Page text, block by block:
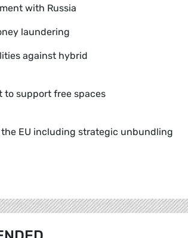
with Russia
laundering
against hybrid
to support free spaces
EU including strategic unbundling